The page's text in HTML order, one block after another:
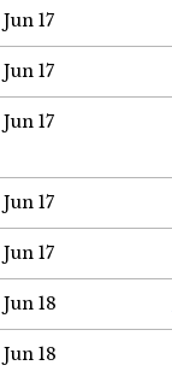
Jun 17
Jun 17
Jun 17
Jun 17
Jun 17
Jun 18
Jun 18